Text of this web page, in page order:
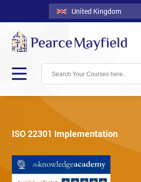
United Kingdom
Back
Courses
Locations
Onsite
Blog
ISO 22301 Implementation